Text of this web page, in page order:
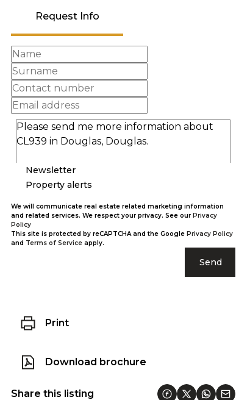
Request Info
Newsletter
Property alerts
We will communicate real estate related marketing information
and related services. We respect your privacy. See our Privacy
Policy
This site is protected by reCAPTCHA and the Google Privacy Policy
and Terms of Service apply.
Send
Print
Download brochure
Share this listing